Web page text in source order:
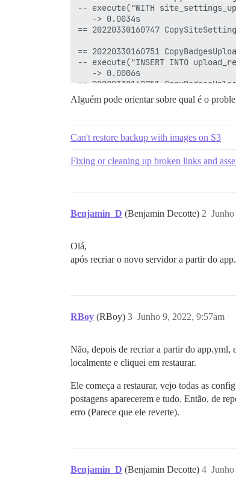
Alguém pode orientar sobre qual é o
Can't restore backup with images on S3
Fixing or cleaning up broken links and
Benjamin_D (Benjamin Decotte) 2
Olá,
após recriar o novo servidor a partir do
RBoy (RBoy) Junho 9, 2022, 9:57am
3
Não, depois de recriar a partir do app.yml,
localmente e cliquei em restaurar.
Ele começa a restaurar, vejo todas as
postagens aparecerem e tudo. Então, de
erro (Parece que ele reverte).
Benjamin_D (Benjamin Decotte) 4